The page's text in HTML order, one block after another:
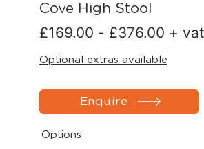
Cove High Stool
£169.00 - £376.00 + vat
Optional extras available
Enquire
Options